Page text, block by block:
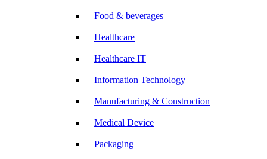
Food & beverages
Healthcare
Healthcare IT
Information Technology
Manufacturing & Construction
Medical Device
Packaging